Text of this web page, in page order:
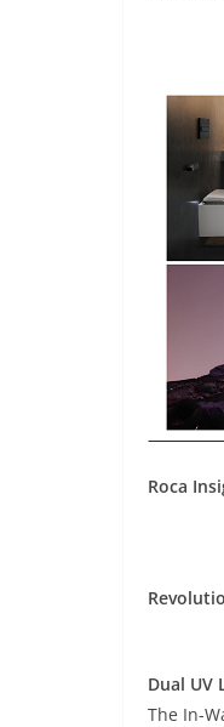
Roca
Dual UV
The In-